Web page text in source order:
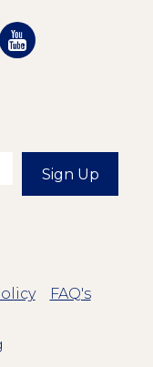
Sign Up
FAQ's